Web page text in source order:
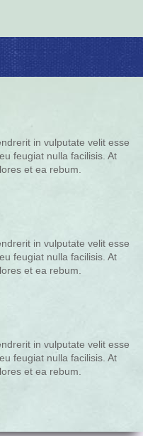
in vulputate velit esse
feugiat nulla facilisis. At
et ea rebum.
in vulputate velit esse
feugiat nulla facilisis. At
et ea rebum.
in vulputate velit esse
feugiat nulla facilisis. At
et ea rebum.